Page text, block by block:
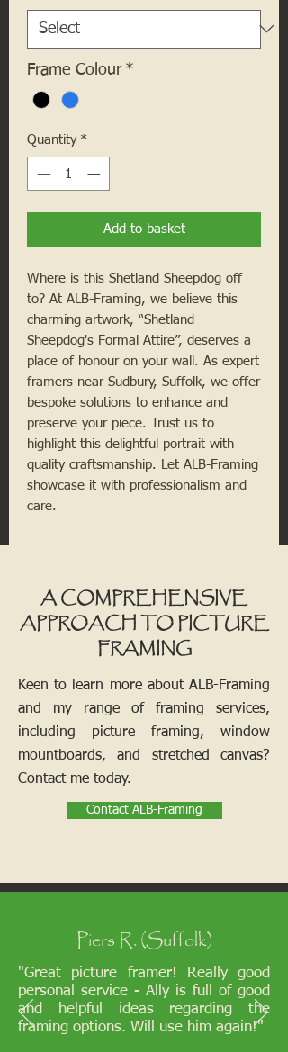
Frame Colour *
Quantity *
Add to basket
Where is this Shetland Sheepdog off
to? At ALB-Framing, we believe this
charming artwork, “Shetland
Sheepdog's Formal Attire”, deserves a
place of honour on your wall. As expert
framers near Sudbury, Suffolk, we offer
bespoke solutions to enhance and
preserve your piece. Trust us to
highlight this delightful portrait with
quality craftsmanship. Let ALB-Framing
showcase it with professionalism and
care.
A COMPREHENSIVE
APPROACH TO PICTURE
FRAMING
Keen to learn more about ALB-Framing
and my range of framing services,
including picture framing, window
mountboards, and stretched canvas?
Contact me today.
Contact ALB-Framing
Piers R. (Suffolk)
"Great picture framer! Really good
personal service - Ally is full of good
and helpful ideas regarding the
framing options. Will use him again!"